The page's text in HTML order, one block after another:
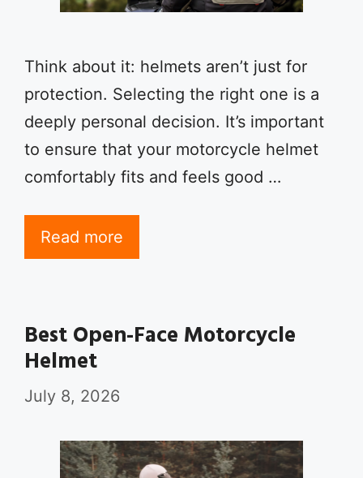
Think about it: helmets aren’t just for
protection. Selecting the right one is a
deeply personal decision. It’s important
to ensure that your motorcycle helmet
comfortably fits and feels good …
Read more
Best Open-Face Motorcycle
Helmet
July 8, 2026